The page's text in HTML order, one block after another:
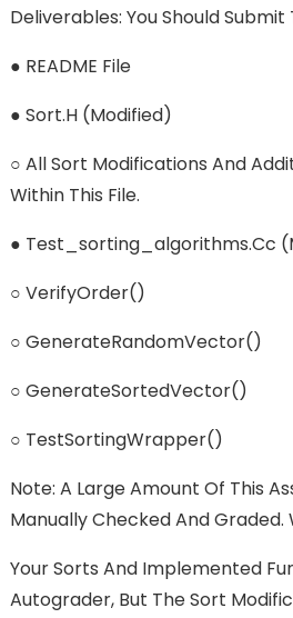
Deliverables: You Should Submit
● README File
● Sort.h (modified)
○ All Sort Modifications And
Within This File.
● Test_sorting_algorithms.cc
○ VerifyOrder()
○ GenerateRandomVector()
○ GenerateSortedVector()
○ TestSortingWrapper()
Note: A Large Amount Of This
Manually Checked And Graded.
Your Sorts And Implemented
Autograder, But The Sort